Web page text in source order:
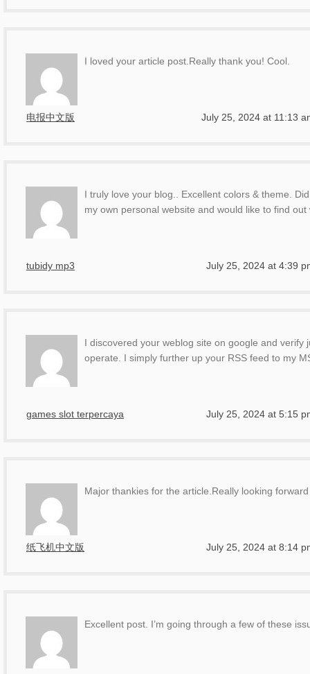
电报中文版 July 25, 2024 at 11:13
I loved your article post.Really thank you! Cool.
tubidy mp3 July 25, 2024 at 4:39
I truly love your blog.. Excellent colors & theme.
my own personal website and would like to find
games slot terpercaya July 25, 2024 at 5:15
I discovered your weblog site on google and
operate. I simply further up your RSS feed to my
纸飞机中文版 July 25, 2024 at 8:14
Major thankies for the article.Really looking
Excellent post. I’m going through a few of these